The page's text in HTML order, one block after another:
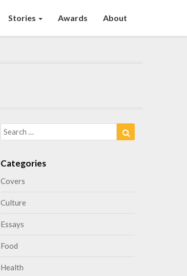
Stories Awards About
Search
for:
Categories
Covers
Culture
Essays
Food
Health